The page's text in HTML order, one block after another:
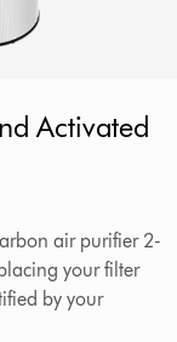
Activated
air purifier 2-
your filter
by your